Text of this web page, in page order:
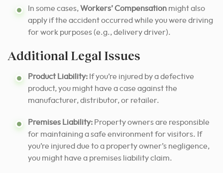
In some cases,Workers’ Compensation might also
apply if the accident occurred while you were driving
for work purposes (e.g., delivery driver).
Additional Legal Issues
Product Liability: If you’re injured by a defective
product, you might have a case against the
manufacturer, distributor, or retailer.
Premises Liability: Property owners are responsible
for maintaining a safe environment for visitors. If
you’re injured due to a property owner’s negligence,
you might have a premises liability claim.